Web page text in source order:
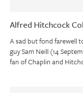
Alfred Hitchcock
A sad but fond farewell
guy Sam Neill (14
fan of Chaplin and